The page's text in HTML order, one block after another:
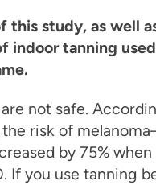
this study, as well
indoor tanning
not safe.
the risk of
by 75%
If you use tanning